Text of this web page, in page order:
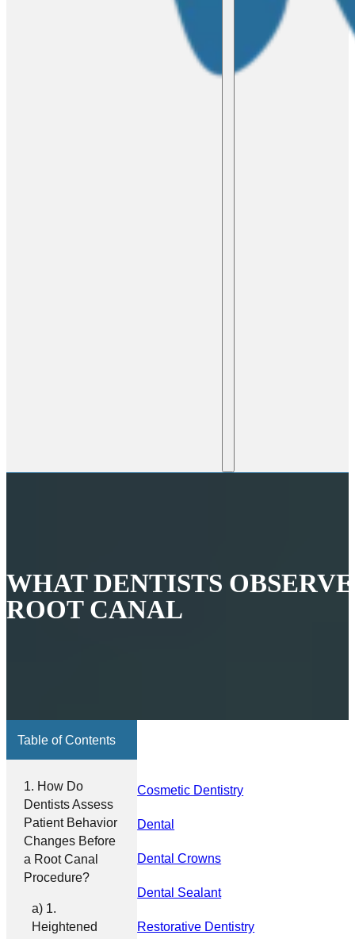
WHAT DENTISTS
ROOT CANAL
Table of Contents
How Do
Dentists Assess
Patient Behavior
Changes Before
a Root Canal
Procedure?
1.
Heightened
Cosmetic Dentistry
Dental
Dental Crowns
Dental Sealant
Restorative Dentistry